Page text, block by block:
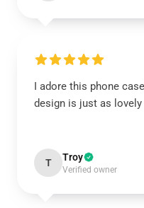
I adore this phone
design is just as
T Troy
Verified owner